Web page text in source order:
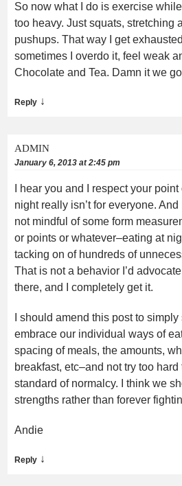
So now what I do is exercise
too heavy. Just squats, stretching
pushups. That way I get
sometimes I overdo it, feel weak
Chocolate and Tea. Damn it we
Reply ↓
ADMIN
January 6, 2013 at 2:45 pm
I hear you and I respect your
night really isn’t for everyone.
not mindful of some form
or points or whatever–eating at
tacking on of hundreds of
That is not a behavior I’d
there, and I completely get it.
I should amend this post to
embrace our individual ways of
spacing of meals, the amounts,
breakfast, etc–and not try too hard
standard of normalcy. I think we
strengths rather than forever
Andie
Reply ↓